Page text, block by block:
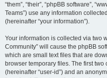
“them”, “their”, “phpBB software”,
Teams”) use any information
(hereinafter “your information”).
Your information is collected via two
Community” will cause the phpBB
which are small text files that are
browser temporary files. The first
(hereinafter “user-id”) and an